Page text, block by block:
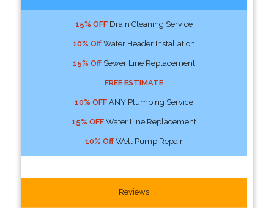
15% OFFDrain Cleaning Service
10% OffWater Header Installation
15% OffSewer Line Replacement
FREE ESTIMATE
10% OFFANY Plumbing Service
15% OFFWater Line Replacement
10% OffWell Pump Repair
Reviews